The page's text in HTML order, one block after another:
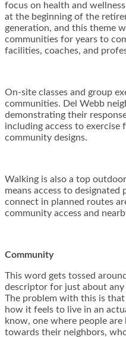
focus on health and
at the beginning of the
generation, and this theme
communities for years to
facilities, coaches, and
On-site classes and group
communities. Del Webb
demonstrating their
including access to
community designs.
Walking is also a top
means access to
connect in planned routes
community access and
Community
This word gets tossed
descriptor for just about
The problem with this is
how it feels to live in an
know, one where people
towards their neighbors,